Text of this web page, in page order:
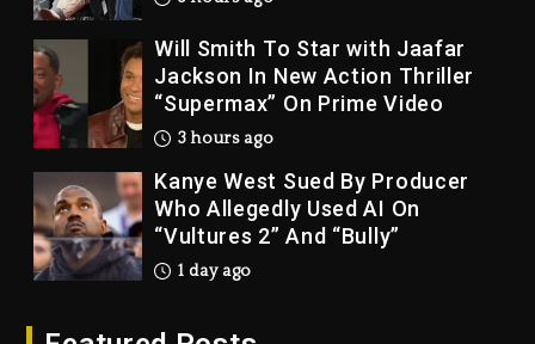
Kanye West Sued By Producer
Who Allegedly Used AI On
“Vultures 2” And “Bully”
Hip-Hop Albums & Songs
Dropping Tonight, August 7,
2026
1 day ago
Duane ‘Keffe D’ Davis, Charged